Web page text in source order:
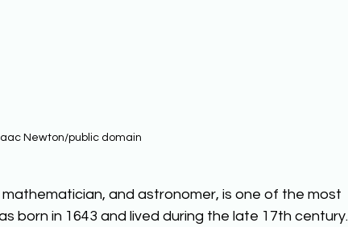
Newton/public domain
mathematician, and astronomer, is one of the most
born in 1643 and lived during the late 17th century.